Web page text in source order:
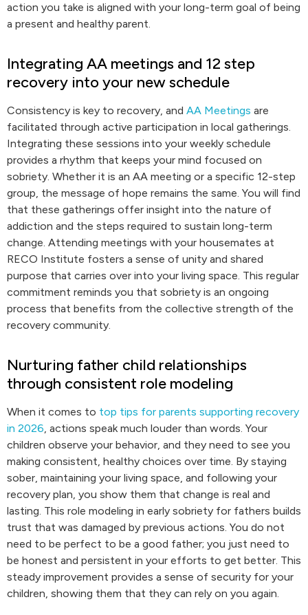
action you take is aligned with your long-term goal of being
a present and healthy parent.
Integrating AA meetings and 12 step
recovery into your new schedule
Consistency is key to recovery, and AA Meetings are
facilitated through active participation in local gatherings.
Integrating these sessions into your weekly schedule
provides a rhythm that keeps your mind focused on
sobriety. Whether it is an AA meeting or a specific 12-step
group, the message of hope remains the same. You will find
that these gatherings offer insight into the nature of
addiction and the steps required to sustain long-term
change. Attending meetings with your housemates at
RECO Institute fosters a sense of unity and shared
purpose that carries over into your living space. This regular
commitment reminds you that sobriety is an ongoing
process that benefits from the collective strength of the
recovery community.
Nurturing father child relationships
through consistent role modeling
When it comes to top tips for parents supporting recovery
in 2026, actions speak much louder than words. Your
children observe your behavior, and they need to see you
making consistent, healthy choices over time. By staying
sober, maintaining your living space, and following your
recovery plan, you show them that change is real and
lasting. This role modeling in early sobriety for fathers builds
trust that was damaged by previous actions. You do not
need to be perfect to be a good father; you just need to
be honest and persistent in your efforts to get better. This
steady improvement provides a sense of security for your
children, showing them that they can rely on you again.